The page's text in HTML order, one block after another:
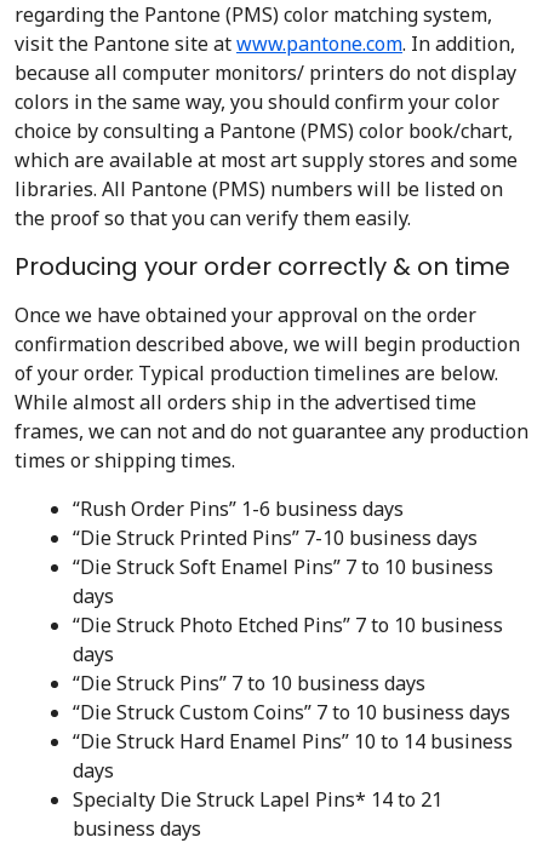
regarding the Pantone (PMS) color matching system,
visit the Pantone site atwww.pantone.com. In addition,
because all computer monitors/ printers do not display
colors in the same way, you should confirm your color
choice by consulting a Pantone (PMS) color book/chart,
which are available at most art supply stores and some
libraries. All Pantone (PMS) numbers will be listed on
the proof so that you can verify them easily.
Producing your order correctly & on time
Once we have obtained your approval on the order
confirmation described above, we will begin production
of your order. Typical production timelines are below.
While almost all orders ship in the advertised time
frames, we can not and do not guarantee any production
times or shipping times.
“Rush Order Pins” 1-6 business days
“Die Struck Printed Pins” 7-10 business days
“Die Struck Soft Enamel Pins” 7 to 10 business
days
“Die Struck Photo Etched Pins” 7 to 10 business
days
“Die Struck Pins” 7 to 10 business days
“Die Struck Custom Coins” 7 to 10 business days
“Die Struck Hard Enamel Pins” 10 to 14 business
days
Specialty Die Struck Lapel Pins* 14 to 21
business days